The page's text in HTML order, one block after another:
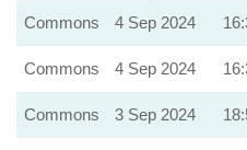
Commons
4 Sep 2024
Commons
4 Sep 2024
Commons
3 Sep 2024